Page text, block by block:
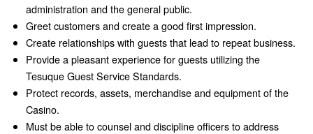
administration and the general public.
Greet customers and create a good first impression.
Create relationships with guests that lead to repeat business.
Provide a pleasant experience for guests utilizing the
Tesuque Guest Service Standards.
Protect records, assets, merchandise and equipment of the
Casino.
Must be able to counsel and discipline officers to address